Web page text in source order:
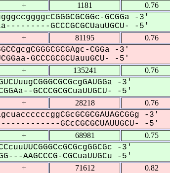
+ 1181 0.76
GCGGa -3'
GCCCGCGCUauUGCU- -5'
+ 81195 0.76
CGGa -3'
GCCCGCGCUauuGCU- -5'
+ 135241 0.76
-3'
GCCCGCGCuaUUGCU- -5'
+ 28218 0.76
-3'
GCcCGCGCUAUUGCU- -5'
+ 68981 0.75
-3'
AAGCCCG-CGCuaUUGCu -5'
+ 71612 0.82